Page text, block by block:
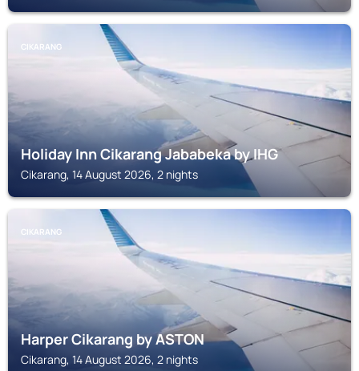
CIKARANG
Holiday Inn Cikarang Jababeka by IHG
Cikarang, 14 August 2026, 2 nights
CIKARANG
Harper Cikarang by ASTON
Cikarang, 14 August 2026, 2 nights